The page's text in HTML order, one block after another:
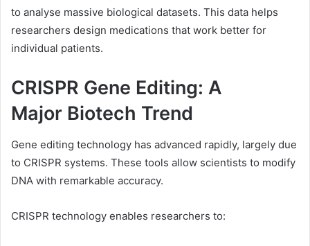
to analyse massive biological datasets. This data helps
researchers design medications that work better for
individual patients.
CRISPR Gene Editing: A
Major Biotech Trend
Gene editing technology has advanced rapidly, largely due
to CRISPR systems. These tools allow scientists to modify
DNA with remarkable accuracy.
CRISPR technology enables researchers to: